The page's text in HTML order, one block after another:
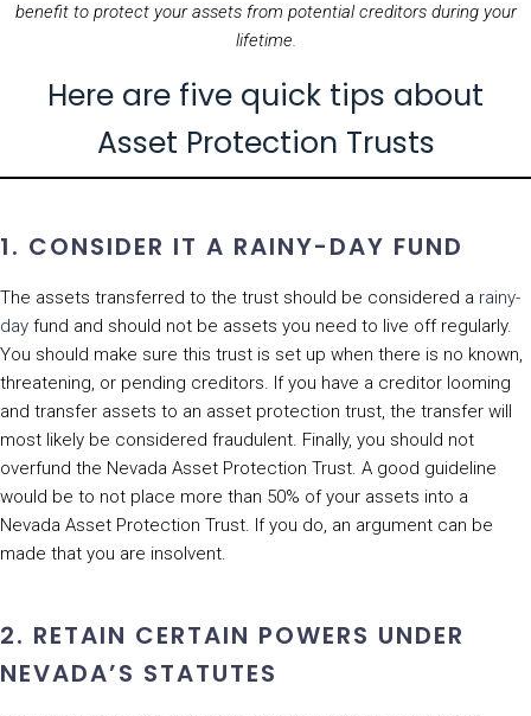
benefit to protect your assets from potential creditors during your
lifetime.
Here are five quick tips about
Asset Protection Trusts
1. CONSIDER IT A RAINY-DAY FUND
The assets transferred to the trust should be considered a rainy-
day fund and should not be assets you need to live off regularly.
You should make sure this trust is set up when there is no known,
threatening, or pending creditors. If you have a creditor looming
and transfer assets to an asset protection trust, the transfer will
most likely be considered fraudulent. Finally, you should not
overfund the Nevada Asset Protection Trust. A good guideline
would be to not place more than 50% of your assets into a
Nevada Asset Protection Trust. If you do, an argument can be
made that you are insolvent.
2. RETAIN CERTAIN POWERS UNDER
NEVADA’S STATUTES